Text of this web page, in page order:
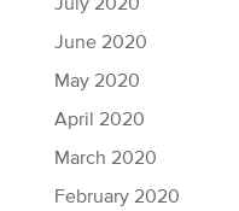
July 2020
June 2020
May 2020
April 2020
March 2020
February 2020